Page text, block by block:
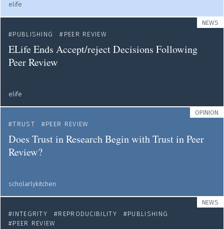
elife
NEWS
PUBLISHING
PEER REVIEW
ELife Ends Accept/reject Decisions Following
Peer Review
elife
OPINION
TRUST
PEER REVIEW
Does Trust in Research Begin with Trust in Peer
Review?
scholarlykitchen
NEWS
INTEGRITY
REPRODUCIBILITY
PUBLISHING
PEER REVIEW